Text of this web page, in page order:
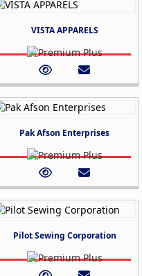
VISTA APPARELS
Pak Afson Enterprises
Pilot Sewing Corporation